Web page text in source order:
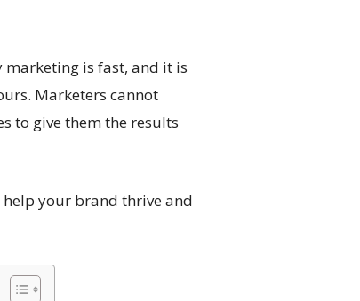
marketing is fast, and it is
Marketers cannot
to give them the results
your brand thrive and